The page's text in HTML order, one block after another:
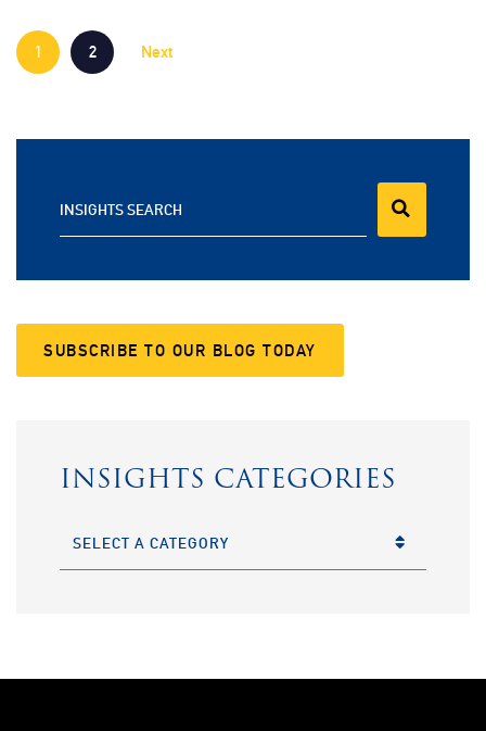
1 2 Next
INSIGHTS SEARCH
SUBSCRIBE TO OUR BLOG TODAY
INSIGHTS CATEGORIES
CATEGORIES